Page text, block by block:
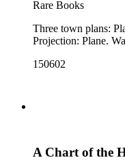
Rare Books
Three town plans: Plan du
150602
A Chart of the